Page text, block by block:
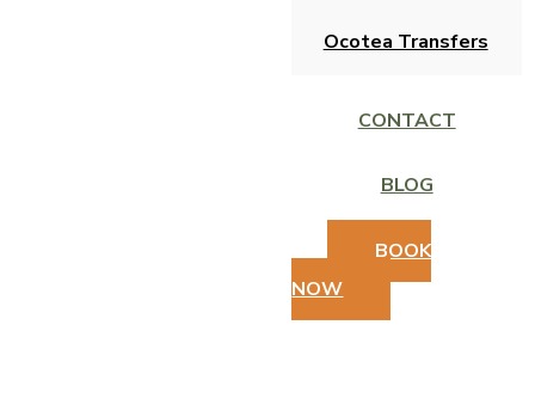
Ocotea Transfers
CONTACT
BLOG
BOOK
NOW